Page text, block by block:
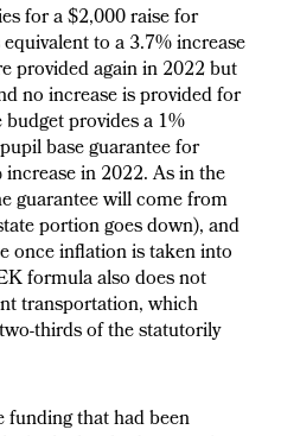
for a $2,000 raise for
to a 3.7% increase
provided again in 2022 but
no increase is provided for
provides a 1%
base guarantee for
in 2022. As in the
guarantee will come from
portion goes down), and
once inflation is taken into
formula also does not
transportation, which
thirds of the statutorily
funding that had been